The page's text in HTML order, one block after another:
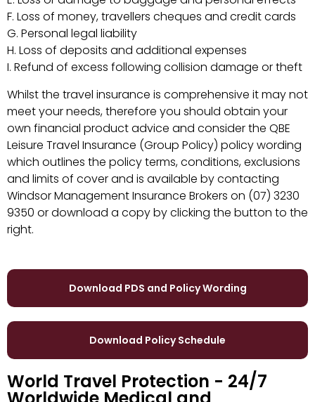
F. Loss of money, travellers cheques and credit cards
G. Personal legal liability
H. Loss of deposits and additional expenses
I. Refund of excess following collision damage or theft
Whilst the travel insurance is comprehensive it may not
meet your needs, therefore you should obtain your
own financial product advice and consider the QBE
Leisure Travel Insurance (Group Policy) policy wording
which outlines the policy terms, conditions, exclusions
and limits of cover and is available by contacting
Windsor Management Insurance Brokers on (07) 3230
9350 ordownload a copy by clicking the button to the
right.
Download PDS and Policy Wording
Download Policy Schedule
World Travel Protection - 24/7